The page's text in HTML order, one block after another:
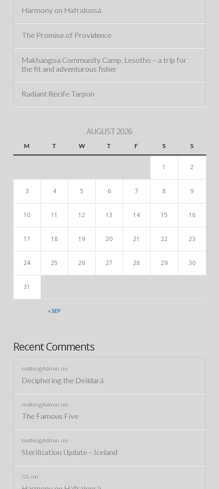
Harmony on Hafralonsá
The Promise of Providence
Makhangoa Community Camp, Lesotho – a trip for
the fit and adventurous fisher
Radiant Recife Tarpon
AUGUST 2026
M T W T F S S
« SEP
1 2
3 4 5 6 7 8 9
10 11 12 13 14 15 16
17 18 19 20 21 22 23
24 25 26 27 28 29 30
31
Recent Comments
mdblogAdmin on
Deciphering the Deildará
mdblogAdmin on
The Famous Five
mdblogAdmin on
Sterilisation Update – Iceland
GS on